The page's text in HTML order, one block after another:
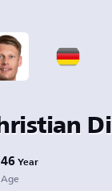
46 Year
Age